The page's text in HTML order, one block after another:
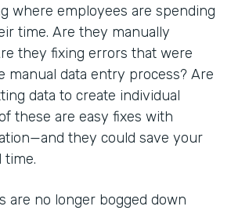
where employees are spending
time. Are they manually
they fixing errors that were
manual data entry process? Are
data to create individual
these are easy fixes with
they could save your
time.
are no longer bogged down